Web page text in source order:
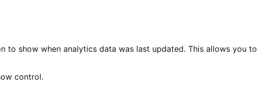
to show when analytics data was last updated. This allows you to